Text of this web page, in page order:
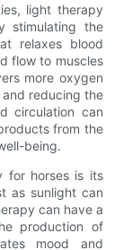
light therapy
stimulating the
relaxes blood
flow to muscles
more oxygen
reducing the
circulation can
from the
being.
for horses is its
as sunlight can
can have a
production of
mood and